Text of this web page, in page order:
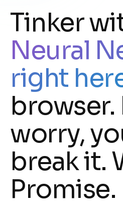
Tinker
Neural
right
browser.
worry,
break it.
Promise.